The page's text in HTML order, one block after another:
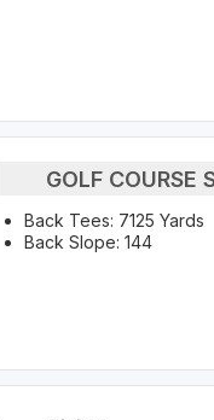
GOLF COURSE
Back Tees: 7125 Yards
Back Slope: 144